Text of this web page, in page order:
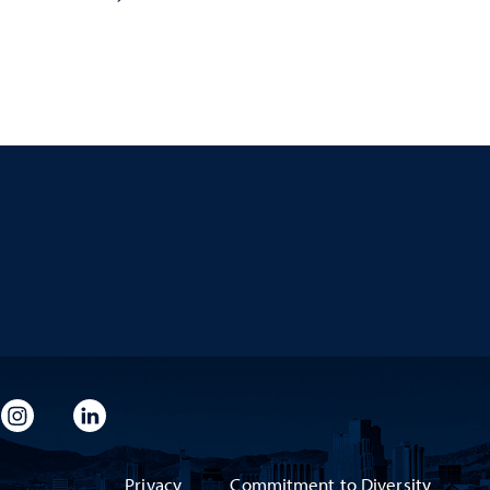
Flickr
University Instagram
Privacy Commitment to Diversity